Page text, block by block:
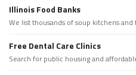
Illinois Food Banks
We list thousands of soup kitchens
Free Dental Care Clinics
Search for public housing and